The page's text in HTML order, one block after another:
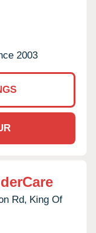
2003
Rd, King Of